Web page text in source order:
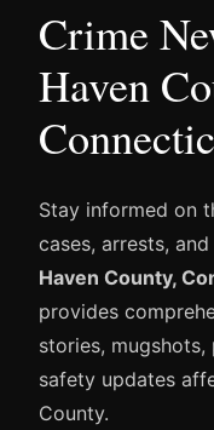
Crime
Haven
Stay informed on
cases, arrests,
Haven County,
provides
stories,
safety updates
County.